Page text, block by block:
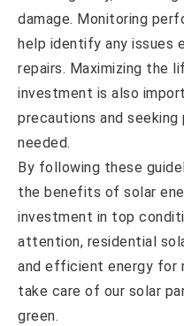
damage. Monitoring
help identify any issues
repairs. Maximizing the
investment is also
precautions and
needed.
By following these
the benefits of solar
investment in top
attention, residential
and efficient energy for
take care of our solar
green.